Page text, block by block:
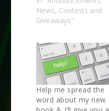
News, Contests and
Giveaways"
Help me spread the
word about my new